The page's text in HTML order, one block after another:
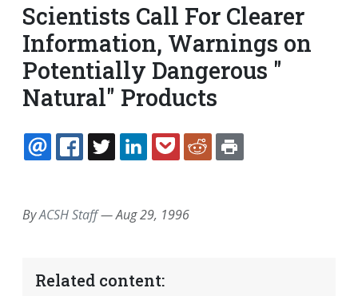
Scientists Call For Clearer
Information, Warnings on
Potentially Dangerous "
Natural" Products
EMAILFACEBOOK
TWITTERLINKEDINPOCKETREDDIT
ByACSH Staff—Aug 29, 1996
Related content: